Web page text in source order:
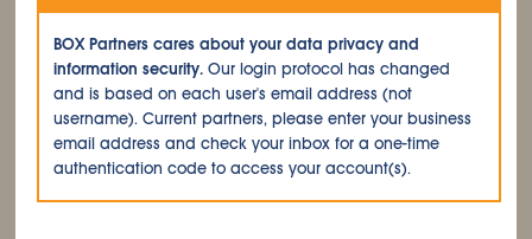
BOX Partners cares about your data privacy and
information security. Our login protocol has changed
and is based on each user's email address (not
username). Current partners, please enter your business
email address and check your inbox for a one-time
authentication code to access your account(s).